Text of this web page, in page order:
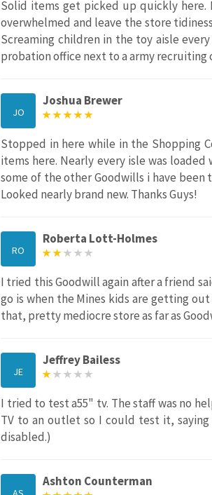
Solid items get picked up quickly here.
overwhelmed and leave the store
Screaming children in the toy aisle
probation office next to a army
JO
Joshua Brewer
Stopped in here while in the Shopping
items here. Nearly every isle was
some of the other Goodwills i have
Looked nearly brand new. Thanks Guys!
RO
Roberta Lott-Holmes
I tried this Goodwill again after a friend
go is when the Mines kids are getting
that, pretty mediocre store as far as
JE
Jeffrey Bailess
I tried to test a55" tv. The staff was no
TV to an outlet so I could test it,
disabled.)
Ashton Counterman